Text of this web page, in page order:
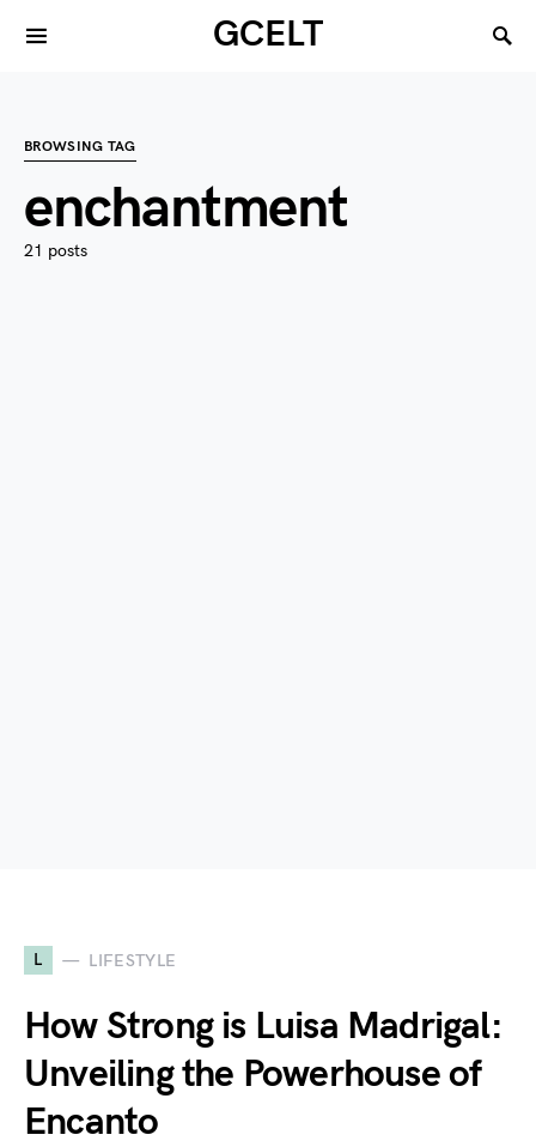
GCELT
BROWSING TAG
enchantment
21 posts
L LIFESTYLE
How Strong is Luisa Madrigal:
Unveiling the Powerhouse of
Encanto